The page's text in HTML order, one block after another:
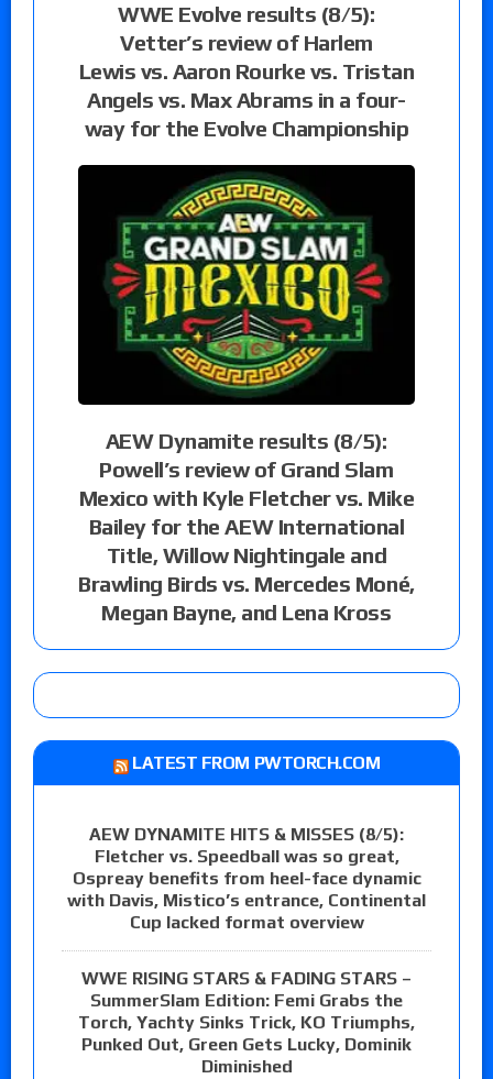
WWE Evolve results (8/5):
Vetter’s review of Harlem
Lewis vs. Aaron Rourke vs. Tristan
Angels vs. Max Abrams in a four-
way for the Evolve Championship
AEW Dynamite results (8/5):
Powell’s review of Grand Slam
Mexico with Kyle Fletcher vs. Mike
Bailey for the AEW International
Title, Willow Nightingale and
Brawling Birds vs. Mercedes Moné,
Megan Bayne, and Lena Kross
LATEST FROM PWTORCH.COM
AEW DYNAMITE HITS & MISSES (8/5):
Fletcher vs. Speedball was so great,
Ospreay benefits from heel-face dynamic
with Davis, Mistico’s entrance, Continental
Cup lacked format overview
WWE RISING STARS & FADING STARS –
SummerSlam Edition: Femi Grabs the
Torch, Yachty Sinks Trick, KO Triumphs,
Punked Out, Green Gets Lucky, Dominik
Diminished